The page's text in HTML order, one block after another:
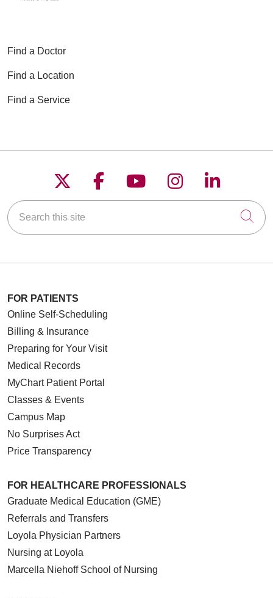
Find a Doctor
Find a Location
Find a Service
Follow us on X
Follow us on
Follow us on
Follow us on
Follow
Search this site
FOR PATIENTS
Online Self-Scheduling
Billing & Insurance
Preparing for Your Visit
Medical Records
MyChart Patient Portal
Classes & Events
Campus Map
No Surprises Act
Price Transparency
FOR HEALTHCARE PROFESSIONALS
Graduate Medical Education (GME)
Referrals and Transfers
Loyola Physician Partners
Nursing at Loyola
Marcella Niehoff School of Nursing